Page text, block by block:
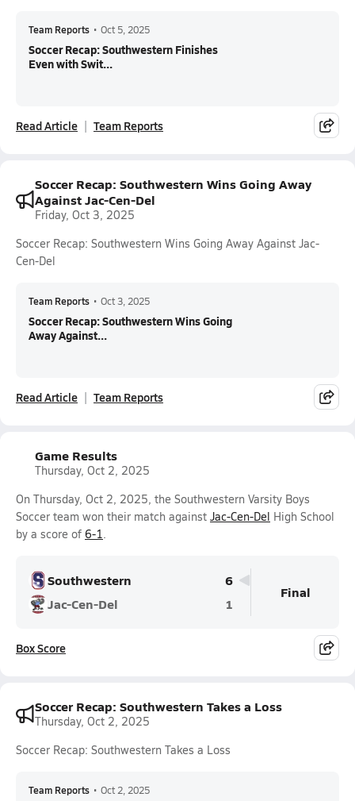
Team Reports • Oct 5, 2025
Soccer Recap: Southwestern Finishes
Even with Swit...
Read Article Team Reports
Soccer Recap: Southwestern Wins Going Away
Against Jac-Cen-Del
Friday, Oct 3, 2025
Soccer Recap: Southwestern Wins Going Away Against Jac-
Cen-Del
Team Reports • Oct 3, 2025
Soccer Recap: Southwestern Wins Going
Away Against...
Read Article Team Reports
Game Results
Thursday, Oct 2, 2025
On Thursday, Oct 2, 2025, the Southwestern Varsity Boys
Soccer team won their match against Jac-Cen-Del High School
by a score of 6-1.
Southwestern
6
Jac-Cen-Del
1
Final
Box Score
Soccer Recap: Southwestern Takes a Loss
Thursday, Oct 2, 2025
Soccer Recap: Southwestern Takes a Loss
Team Reports • Oct 2, 2025